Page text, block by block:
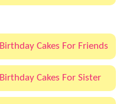
Birthday Cakes For Friends
Birthday Cakes For Sister